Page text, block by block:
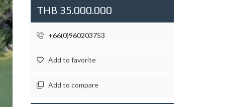
THB 35.000.000
+66(0)960203753
Add to favorite
Add to compare